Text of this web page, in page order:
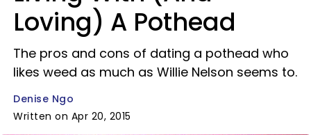
Loving) A Pothead
The pros and cons of dating a pothead who
likes weed as much as Willie Nelson seems to.
Denise Ngo
Written on Apr 20, 2015